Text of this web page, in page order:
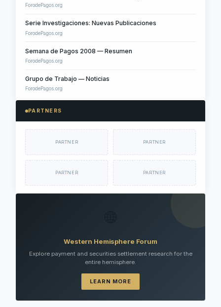
ForodePagos.org
Serie Investigaciones: Nuevas Publicaciones
ForodePagos.org
Semana de Pagos 2008 — Resumen
ForodePagos.org
Grupo de Trabajo — Noticias
ForodePagos.org
PARTNERS
PARTNER PARTNER
PARTNER PARTNER
Western Hemisphere Forum
Explore payment and securities settlement research for the
entire hemisphere.
LEARN MORE